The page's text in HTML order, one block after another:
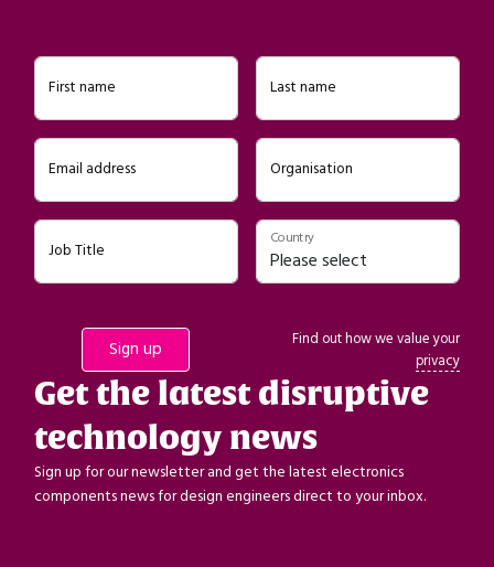
First name Last name
Email address Organisation
Job Title
Country
Find out how we value your
privacy
Get the latest disruptive
technology news
Sign up for our newsletter and get the latest electronics
components news for design engineers direct to your inbox.